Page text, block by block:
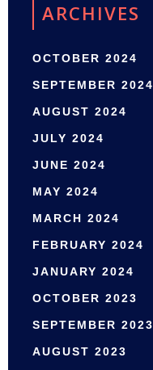
ARCHIVES
OCTOBER 2024
SEPTEMBER 2024
AUGUST 2024
JULY 2024
JUNE 2024
MAY 2024
MARCH 2024
FEBRUARY 2024
JANUARY 2024
OCTOBER 2023
SEPTEMBER 2023
AUGUST 2023